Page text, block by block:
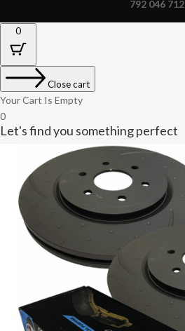
792 046 712
0
Close cart
Your Cart Is Empty
0
Let's find you something perfect